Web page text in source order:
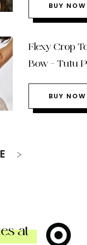
BUY NOW
Flexy Crop
Bow – Tutu
BUY NOW
at